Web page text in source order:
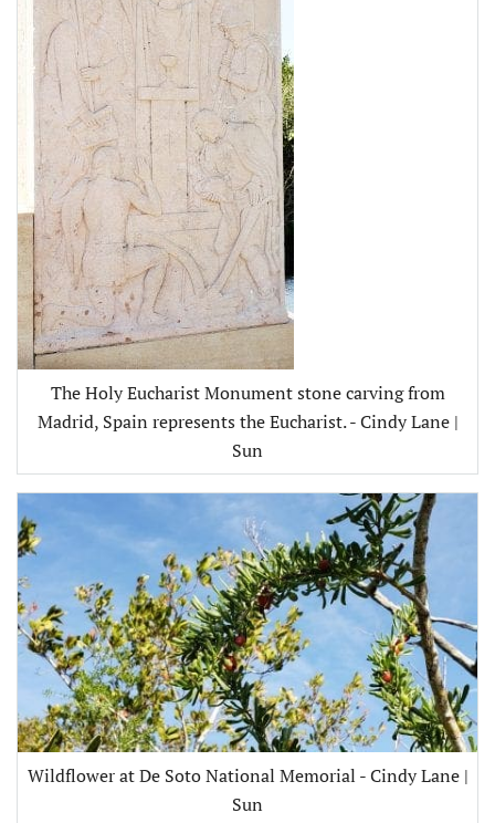
The Holy Eucharist Monument stone carving from
Madrid, Spain represents the Eucharist. - Cindy Lane |
Sun
Wildflower at De Soto National Memorial - Cindy Lane |
Sun